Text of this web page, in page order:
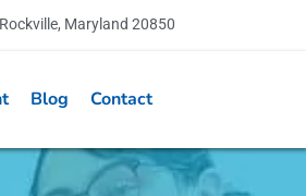
Maryland 20850
Blog Contact